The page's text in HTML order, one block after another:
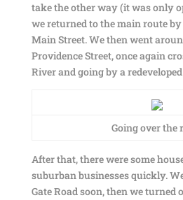
take the other way (it was only
we returned to the main route
Main Street. We then went
Providence Street, once again
River and going by a
Going over the
After that, there were some
suburban businesses quickly.
Gate Road soon, then we turned